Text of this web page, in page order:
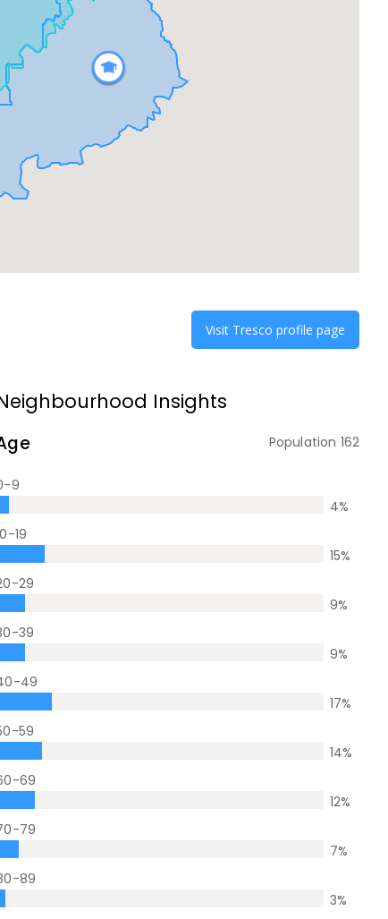
Visit Tresco profile page
Insights
Population 162
9
4%
19
15%
29
9%
39
9%
49
17%
59
14%
69
12%
79
7%
89
3%